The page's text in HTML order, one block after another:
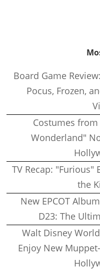
Board Game
Pocus, Frozen,
Costumes
Wonderland"
TV Recap:
the
New EPCOT
D23: The
Walt Disney
Enjoy New